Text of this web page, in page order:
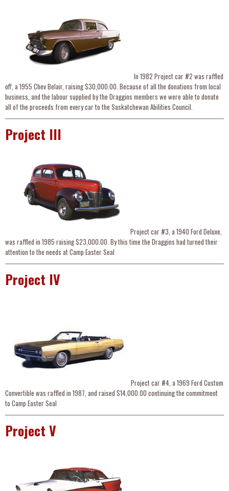
In 1982 Project car #2 was raffled
off, a 1955 Chev Belair, raising $30,000.00. Because of all the donations from local
business, and the labour supplied by the Draggins members we were able to donate
all of the proceeds from every car to the Saskatchewan Abilities Council.
Project III
Project car #3, a 1940 Ford Deluxe,
was raffled in 1985 raising $23,000.00. By this time the Draggins had turned their
attention to the needs at Camp Easter Seal
Project IV
Project car #4, a 1969 Ford Custom
Convertible was raffled in 1987, and raised $14,000.00 continuing the commitment
to Camp Easter Seal
Project V